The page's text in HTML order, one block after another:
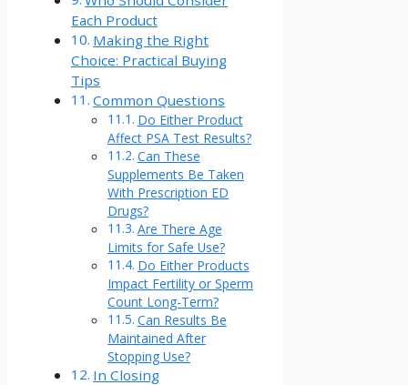
Each Product
Making the Right
Choice: Practical Buying
Tips
Common Questions
Do Either Product
Affect PSA Test Results?
Can These
Supplements Be Taken
With Prescription ED
Drugs?
Are There Age
Limits for Safe Use?
Do Either Products
Impact Fertility or Sperm
Count Long-Term?
Can Results Be
Maintained After
Stopping Use?
In Closing